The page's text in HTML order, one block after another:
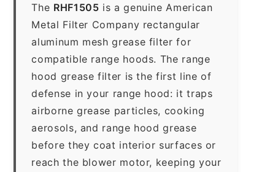
The RHF1505 is a genuine American
Metal Filter Company rectangular
aluminum mesh grease filter for
compatible range hoods. The range
hood grease filter is the first line of
defense in your range hood: it traps
airborne grease particles, cooking
aerosols, and range hood grease
before they coat interior surfaces or
reach the blower motor, keeping your